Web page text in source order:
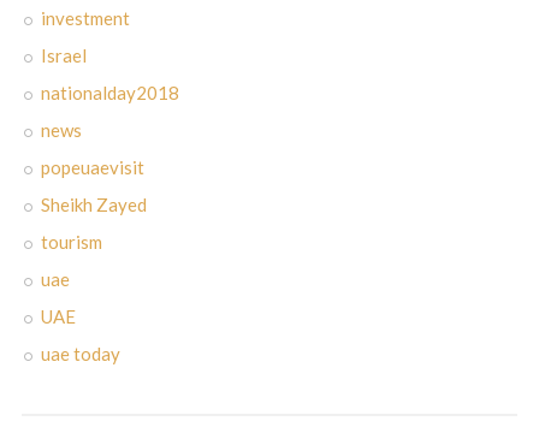
investment
Israel
nationalday2018
news
popeuaevisit
Sheikh Zayed
tourism
uae
UAE
uae today